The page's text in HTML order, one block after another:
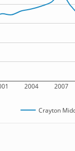
2004 2007
Crayton